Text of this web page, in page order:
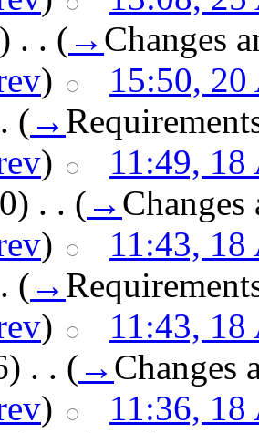
‎ . . ( → Changes
)
15:50,
( →
)
11:49,
‎ . . ( → Changes
)
11:43,
( →
)
11:43,
‎ . . ( → Changes
)
11:36,